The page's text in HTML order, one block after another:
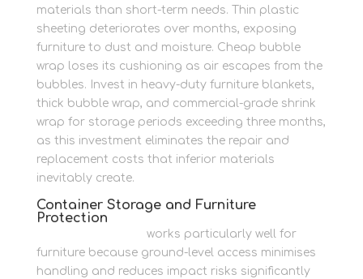
materials than short-term needs. Thin plastic
sheeting deteriorates over months, exposing
furniture to dust and moisture. Cheap bubble
wrap loses its cushioning as air escapes from the
bubbles. Invest in heavy-duty furniture blankets,
thick bubble wrap, and commercial-grade shrink
wrap for storage periods exceeding three months,
as this investment eliminates the repair and
replacement costs that inferior materials
inevitably create.
Container Storage and Furniture
Protection
works particularly well for
furniture because ground-level access minimises
handling and reduces impact risks significantly